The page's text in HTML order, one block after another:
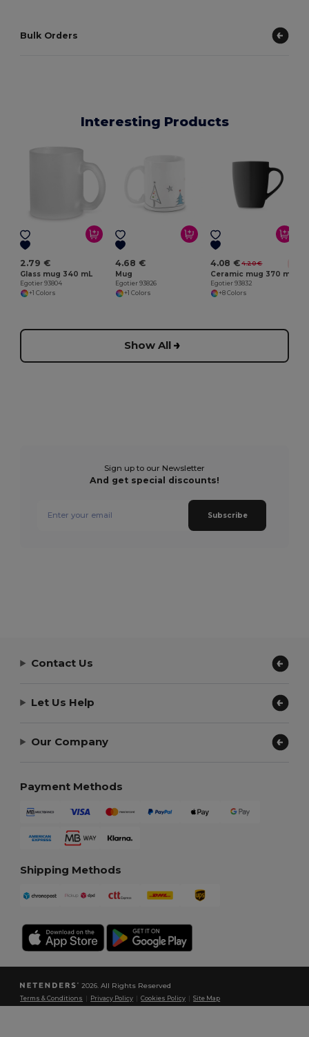
Bulk Orders
Interesting Products
2.79 €
Glass mug 340 mL
Egotier 93804
+1 Colors
4.68 €
Mug
Egotier 93826
+1 Colors
4.08 € 4.20 €
Ceramic mug 370 mL
Egotier 93832
+8 Colors
Show All
Sign up to our Newsletter
And get special discounts!
Subscribe
Contact Us
Let Us Help
Our Company
Payment Methods
Shipping Methods
2026. All Rights Reserved
Terms & Conditions Privacy Policy |Cookies Policy |Site Map